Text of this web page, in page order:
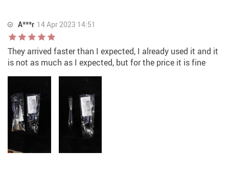
A***r 14 Apr 2023 14:51
They arrived faster than I expected, I already used it and it
is not as much as I expected, but for the price it is fine